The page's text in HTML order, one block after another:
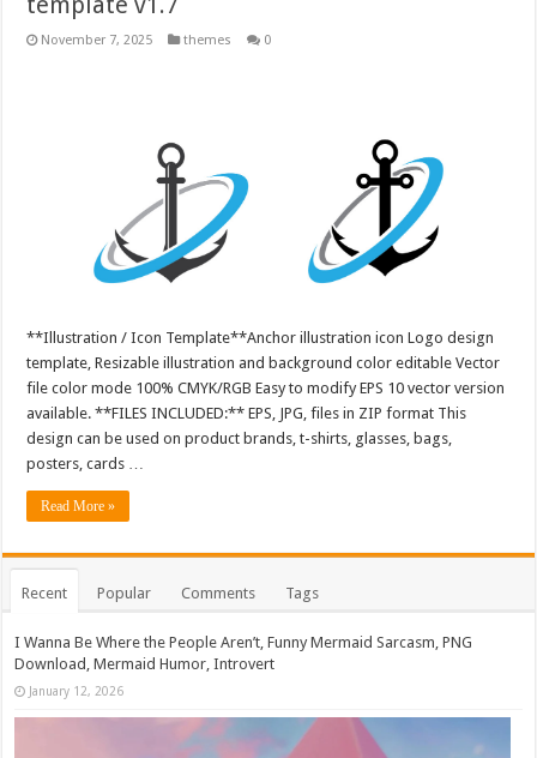
November 7, 2025 themes 0
**Illustration / Icon Template**Anchor illustration icon Logo design
template, Resizable illustration and background color editable Vector
file color mode 100% CMYK/RGB Easy to modify EPS 10 vector version
available. **FILES INCLUDED:** EPS, JPG, files in ZIP format This
design can be used on product brands, t-shirts, glasses, bags,
posters, cards …
Read More »
Recent Popular Comments Tags
I Wanna Be Where the People Aren’t, Funny Mermaid Sarcasm, PNG
Download, Mermaid Humor, Introvert
January 12, 2026